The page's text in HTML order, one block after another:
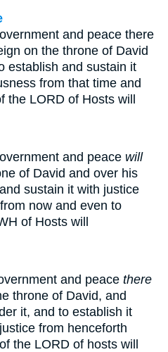
and peace there
on the throne of David
establish and sustain it
from that time and
LORD of Hosts will
and peace will
of David and over his
sustain it with justice
now and even to
of Hosts will
and peace there
throne of David, and
it, and to establish it
from henceforth
the LORD of hosts will